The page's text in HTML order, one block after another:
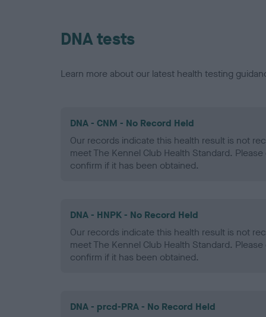
DNA tests
Learn more about our latest health testing
DNA - CNM - No Record Held
Our records indicate this health result is not
meet The Kennel Club Health Standard.
confirm if it has been obtained.
DNA - HNPK - No Record Held
Our records indicate this health result is not
meet The Kennel Club Health Standard.
confirm if it has been obtained.
DNA - prcd-PRA - No Record Held